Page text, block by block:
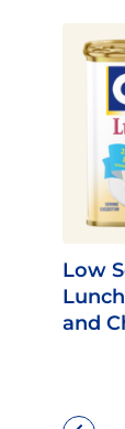
Low
and